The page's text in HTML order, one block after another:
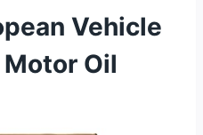
Vehicle
Oil